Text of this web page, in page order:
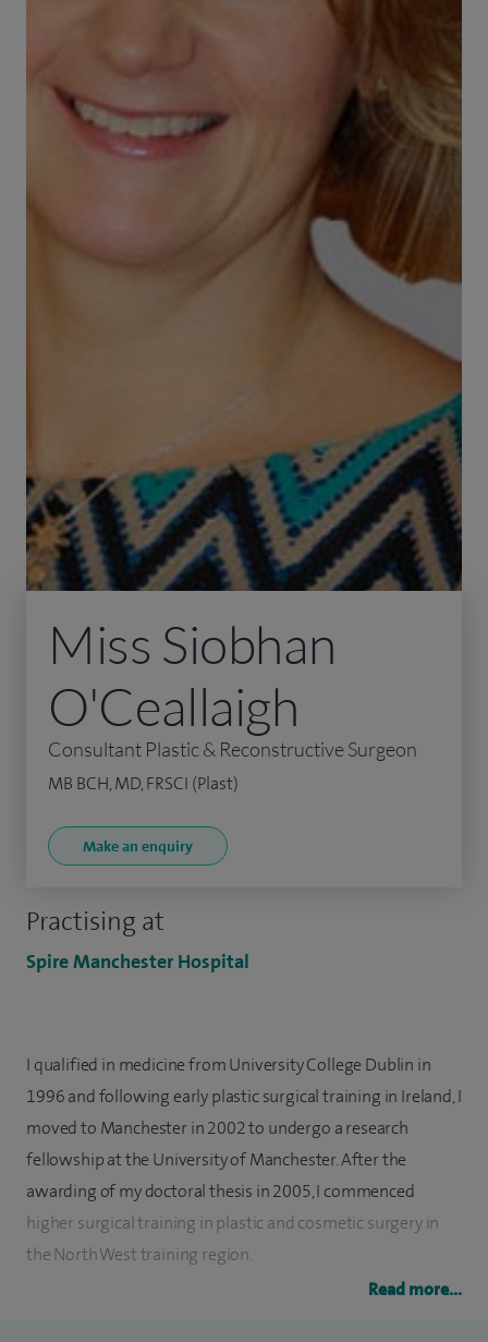
Practising at
Spire Manchester Hospital
Miss Siobhan
O'Ceallaigh
Consultant Plastic & Reconstructive Surgeon
MB BCH, MD, FRSCI (Plast)
Make an enquiry
I qualified in medicine from University College Dublin in
1996 and following early plastic surgical training in Ireland, I
moved to Manchester in 2002 to undergo a research
fellowship at the University of Manchester. After the
awarding of my doctoral thesis in 2005, I commenced
higher surgical training in plastic and cosmetic surgery in
the North West training region.
I was awarded the FRCS (plast) fellowship in plastic surgery,
Read more...